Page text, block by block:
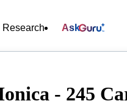
Research Ask
- 245